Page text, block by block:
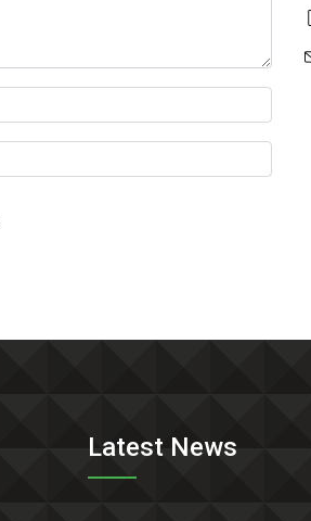
Latest News